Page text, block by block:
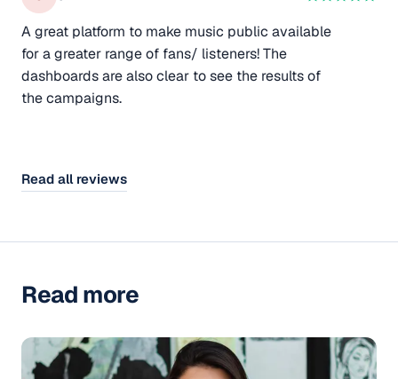
A great platform to make music public available
for a greater range of fans/ listeners! The
dashboards are also clear to see the results of
the campaigns.
Read all reviews
Read more